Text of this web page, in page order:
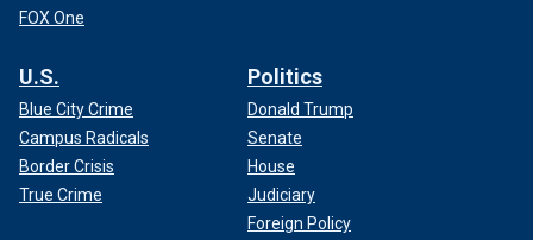
FOX One
U.S.
Blue City Crime
Campus Radicals
Border Crisis
True Crime
Politics
Donald Trump
Senate
House
Judiciary
Foreign Policy